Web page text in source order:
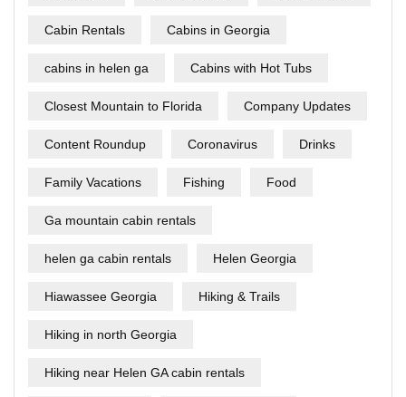
Cabin Rentals Cabins in Georgia
cabins in helen ga Cabins with Hot Tubs
Closest Mountain to Florida Company Updates
Content Roundup Coronavirus Drinks
Family Vacations Fishing Food
Ga mountain cabin rentals
helen ga cabin rentals Helen Georgia
Hiawassee Georgia Hiking & Trails
Hiking in north Georgia
Hiking near Helen GA cabin rentals